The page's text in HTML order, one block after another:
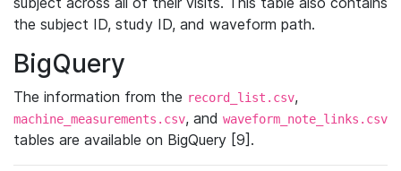
the subject ID, study ID, and waveform path.
BigQuery
The information from the record_list.csv,
machine_measurements.csv, and waveform_note_links.csv
tables are available on BigQuery [9].